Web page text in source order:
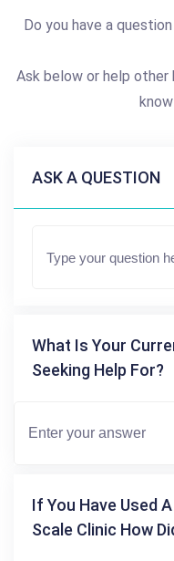
Do you have a
Ask below or help other
ASK A QUESTION
What Is Your
Seeking Help For?
If You Have Used
Scale Clinic How